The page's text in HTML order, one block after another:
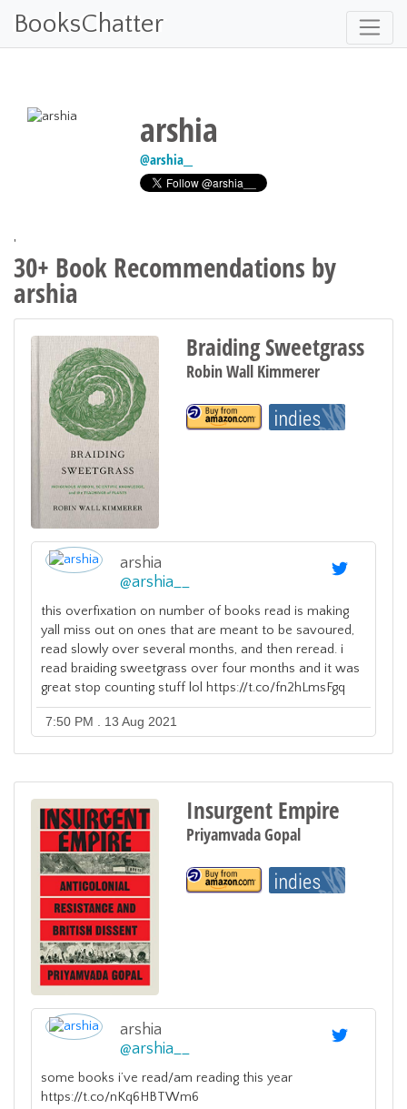
BooksChatter
arshia
@arshia__
'
30+ Book Recommendations by
arshia
Braiding Sweetgrass
Robin Wall Kimmerer
arshia
@arshia__
this overfixation on number of books read is making
yall miss out on ones that are meant to be savoured,
read slowly over several months, and then reread. i
read braiding sweetgrass over four months and it was
great stop counting stuff lol https://t.co/fn2hLmsFgq
7:50 PM . 13 Aug 2021
Insurgent Empire
Priyamvada Gopal
arshia
@arshia__
some books i’ve read/am reading this year
https://t.co/nKq6HBTWm6